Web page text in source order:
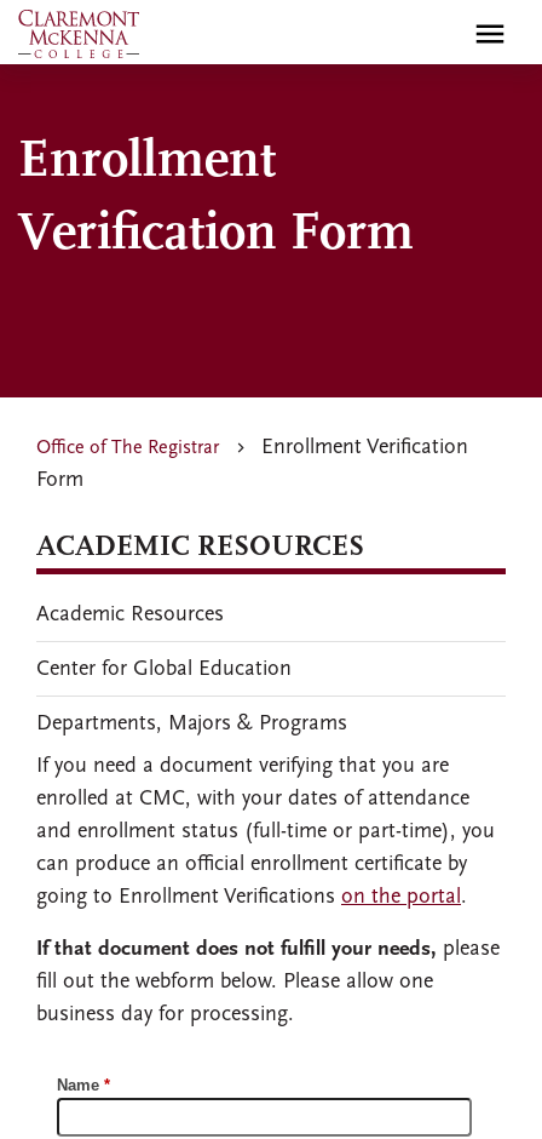
Skip
to
Enrollment
Verification Form
Office of The Registrar
Enrollment Verification
Form
If you need a document verifying that you are
enrolled at CMC, with your dates of attendance
and enrollment status (full-time or part-time), you
can produce an official enrollment certificate by
going to Enrollment Verifications on the portal.
If that document does not fulfill your needs, please
fill out the webform below. Please allow one
business day for processing.
ACADEMIC RESOURCES
Academic Resources
Center for Global Education
Departments, Majors & Programs